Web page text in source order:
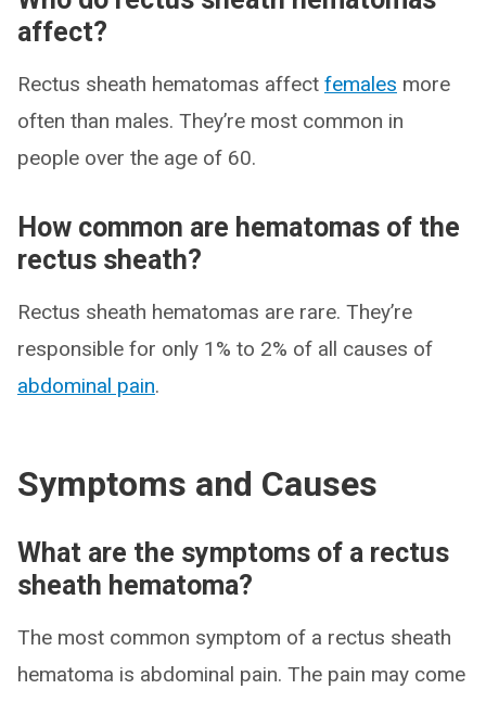
affect?
Rectus sheath hematomas affect females more
often than males. They’re most common in
people over the age of 60.
How common are hematomas of the
rectus sheath?
Rectus sheath hematomas are rare. They’re
responsible for only 1% to 2% of all causes of
abdominal pain.
Symptoms and Causes
What are the symptoms of a rectus
sheath hematoma?
The most common symptom of a rectus sheath
hematoma is abdominal pain. The pain may come